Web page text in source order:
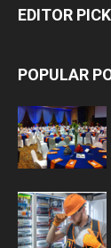
EDITOR
POPULAR